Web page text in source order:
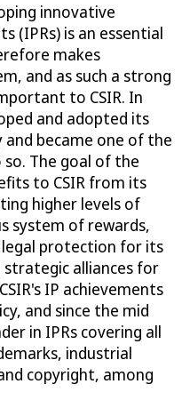
innovative
(IPRs) is an essential
makes
and as such a strong
to CSIR. In
and adopted its
became one of the
The goal of the
to CSIR from its
higher levels of
system of rewards,
protection for its
strategic alliances for
IP achievements
and since the mid
in IPRs covering all
industrial
copyright, among